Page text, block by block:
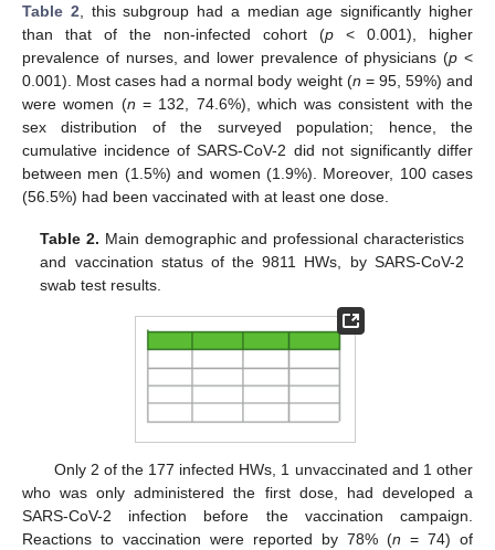
Table 2 , this subgroup had a median age significantly higher
than that of the non-infected cohort (p < 0.001), higher
prevalence of nurses, and lower prevalence of physicians (p <
0.001). Most cases had a normal body weight (n = 95, 59%) and
were women (n = 132, 74.6%), which was consistent with the
sex distribution of the surveyed population; hence, the
cumulative incidence of SARS-CoV-2 did not significantly differ
between men (1.5%) and women (1.9%). Moreover, 100 cases
(56.5%) had been vaccinated with at least one dose.
Table 2. Main demographic and professional characteristics
and vaccination status of the 9811 HWs, by SARS-CoV-2
swab test results.
Only 2 of the 177 infected HWs, 1 unvaccinated and 1 other
who was only administered the first dose, had developed a
SARS-CoV-2 infection before the vaccination campaign.
Reactions to vaccination were reported by 78% (n = 74) of